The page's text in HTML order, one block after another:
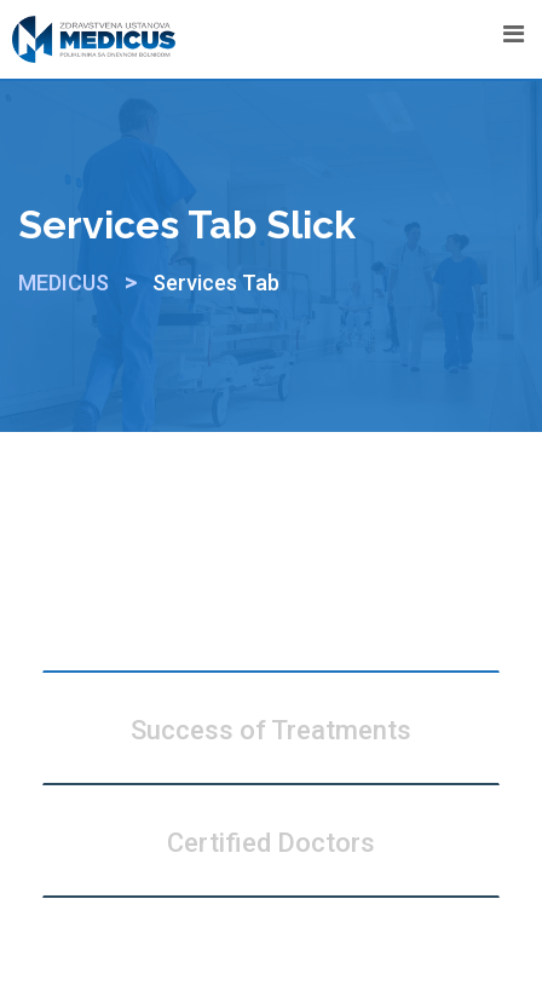
Services Tab Slick
MEDICUS > Services Tab
Success of Treatments
Certified Doctors